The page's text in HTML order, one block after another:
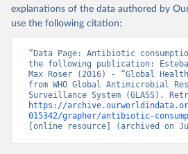
explanations of the data authored by
use the following citation:
“Data Page: Antibiotic
the following publication:
Max Roser (2016) - “Global
from WHO Global Antimicrobial
https://
015342/grapher/antibiotic-
[online resource] (archived on